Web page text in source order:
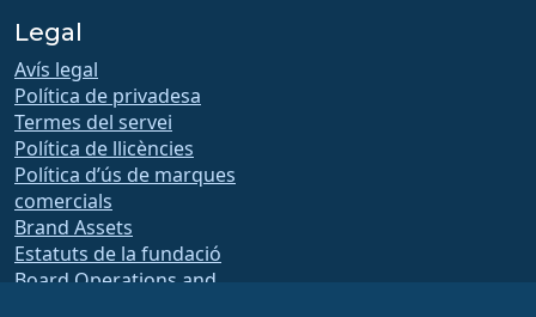
Legal
Avís legal
Política de privadesa
Termes del servei
Política de llicències
Política d’ús de marques
comercials
Brand Assets
Estatuts de la fundació
Board Operations and